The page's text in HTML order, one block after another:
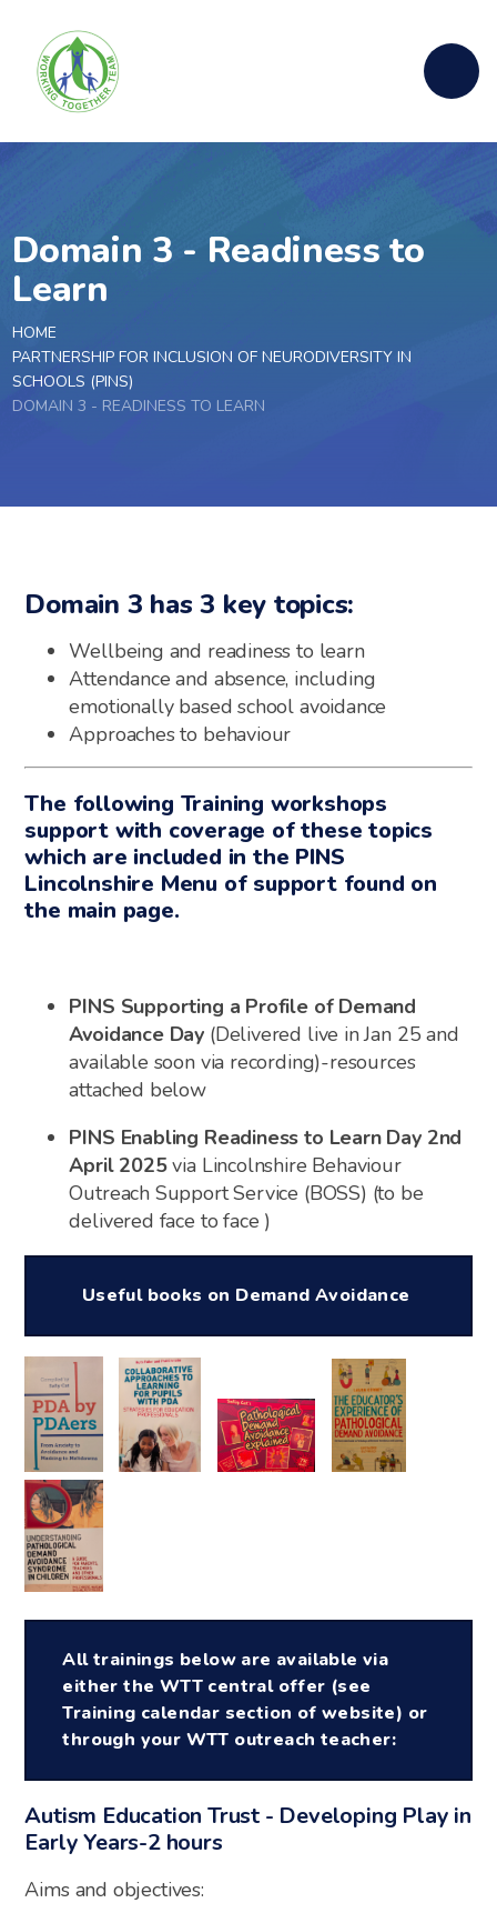
Domain 3 - Readiness to
Learn
HOME
PARTNERSHIP FOR INCLUSION OF NEURODIVERSITY IN
SCHOOLS (PINS)
DOMAIN 3 - READINESS TO LEARN
Domain 3 has 3 key topics:
Wellbeing and readiness to learn
Attendance and absence, including
emotionally based school avoidance
Approaches to behaviour
The following Training workshops
support with coverage of these topics
which are included in the PINS
Lincolnshire Menu of support found on
the main page.
PINS Supporting a Profile of Demand
Avoidance Day (Delivered live in Jan 25 and
available soon via recording)-resources
attached below
PINS Enabling Readiness to Learn Day 2nd
April 2025via Lincolnshire Behaviour
Outreach Support Service (BOSS) (to be
delivered face to face )
Useful books on Demand Avoidance
All trainings below are available via
either the WTT central offer (see
Training calendar section of website) or
through your WTT outreach teacher:
Autism Education Trust - Developing Play in
Early Years-2 hours
Aims and objectives: